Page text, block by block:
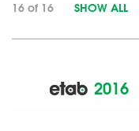
16 of 16 SHOW ALL
2016